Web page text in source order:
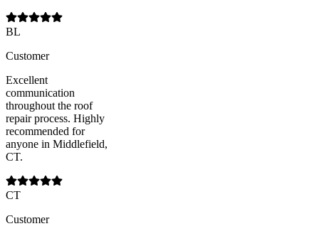
BL
Customer
Excellent
communication
throughout the roof
repair process. Highly
recommended for
anyone in Middlefield,
CT.
CT
Customer